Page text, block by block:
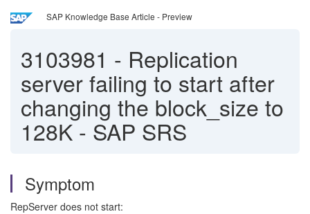
SAP Knowledge Base Article - Preview
3103981 - Replication
server failing to start after
changing the block_size to
128K - SAP SRS
Symptom
RepServer does not start: